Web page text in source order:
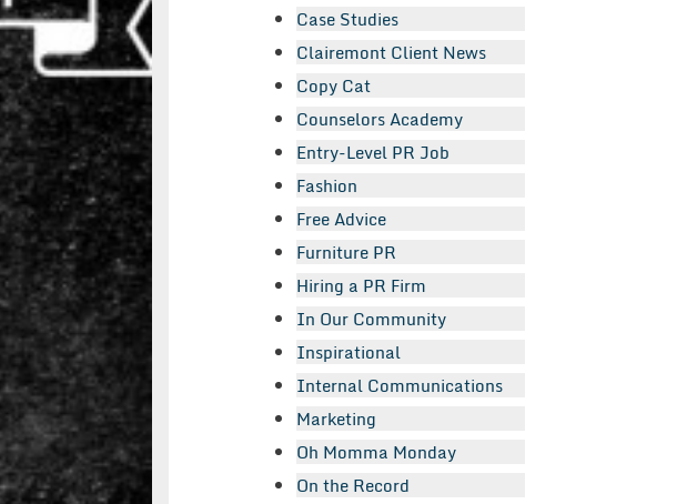
Case Studies
Clairemont Client News
Copy Cat
Counselors Academy
Entry-Level PR Job
Fashion
Free Advice
Furniture PR
Hiring a PR Firm
In Our Community
Inspirational
Internal Communications
Marketing
Oh Momma Monday
On the Record